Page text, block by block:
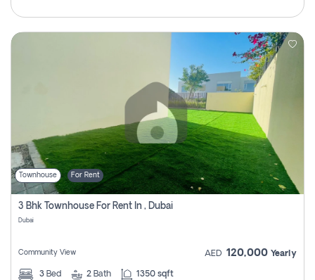
Townhouse For Rent
3 Bhk Townhouse For Rent In , Dubai
Dubai
Community View AED 120,000 Yearly
3 Bed 2 Bath 1350 sqft